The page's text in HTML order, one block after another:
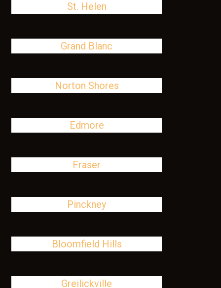
St. Helen
Grand Blanc
Norton Shores
Edmore
Fraser
Pinckney
Bloomfield Hills
Greilickville